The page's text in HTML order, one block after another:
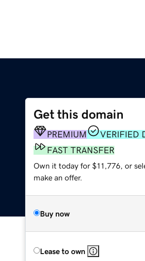
Get this domain
PREMIUM
VERIFIED
FAST TRANSFER
Own it today for $11,776, or
make an offer.
Buy now
Lease to own